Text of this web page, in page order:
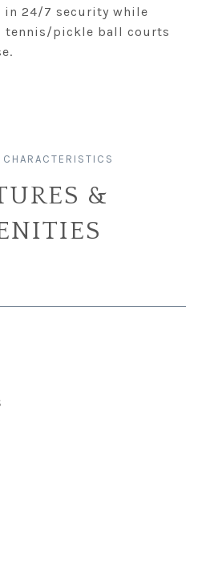
in 24/7 security while
tennis/pickle ball courts
&